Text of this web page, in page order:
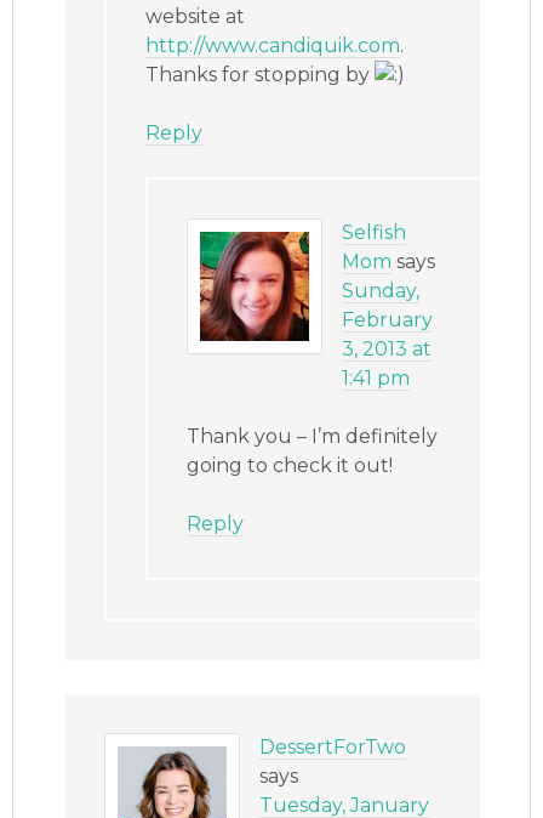
website at
http://www.candiquik.com.
Thanks for stopping by
Reply
Selfish
Mom says
Sunday,
February
3, 2013 at
1:41 pm
Thank you – I’m definitely
going to check it out!
Reply
DessertForTwo
says
Tuesday, January